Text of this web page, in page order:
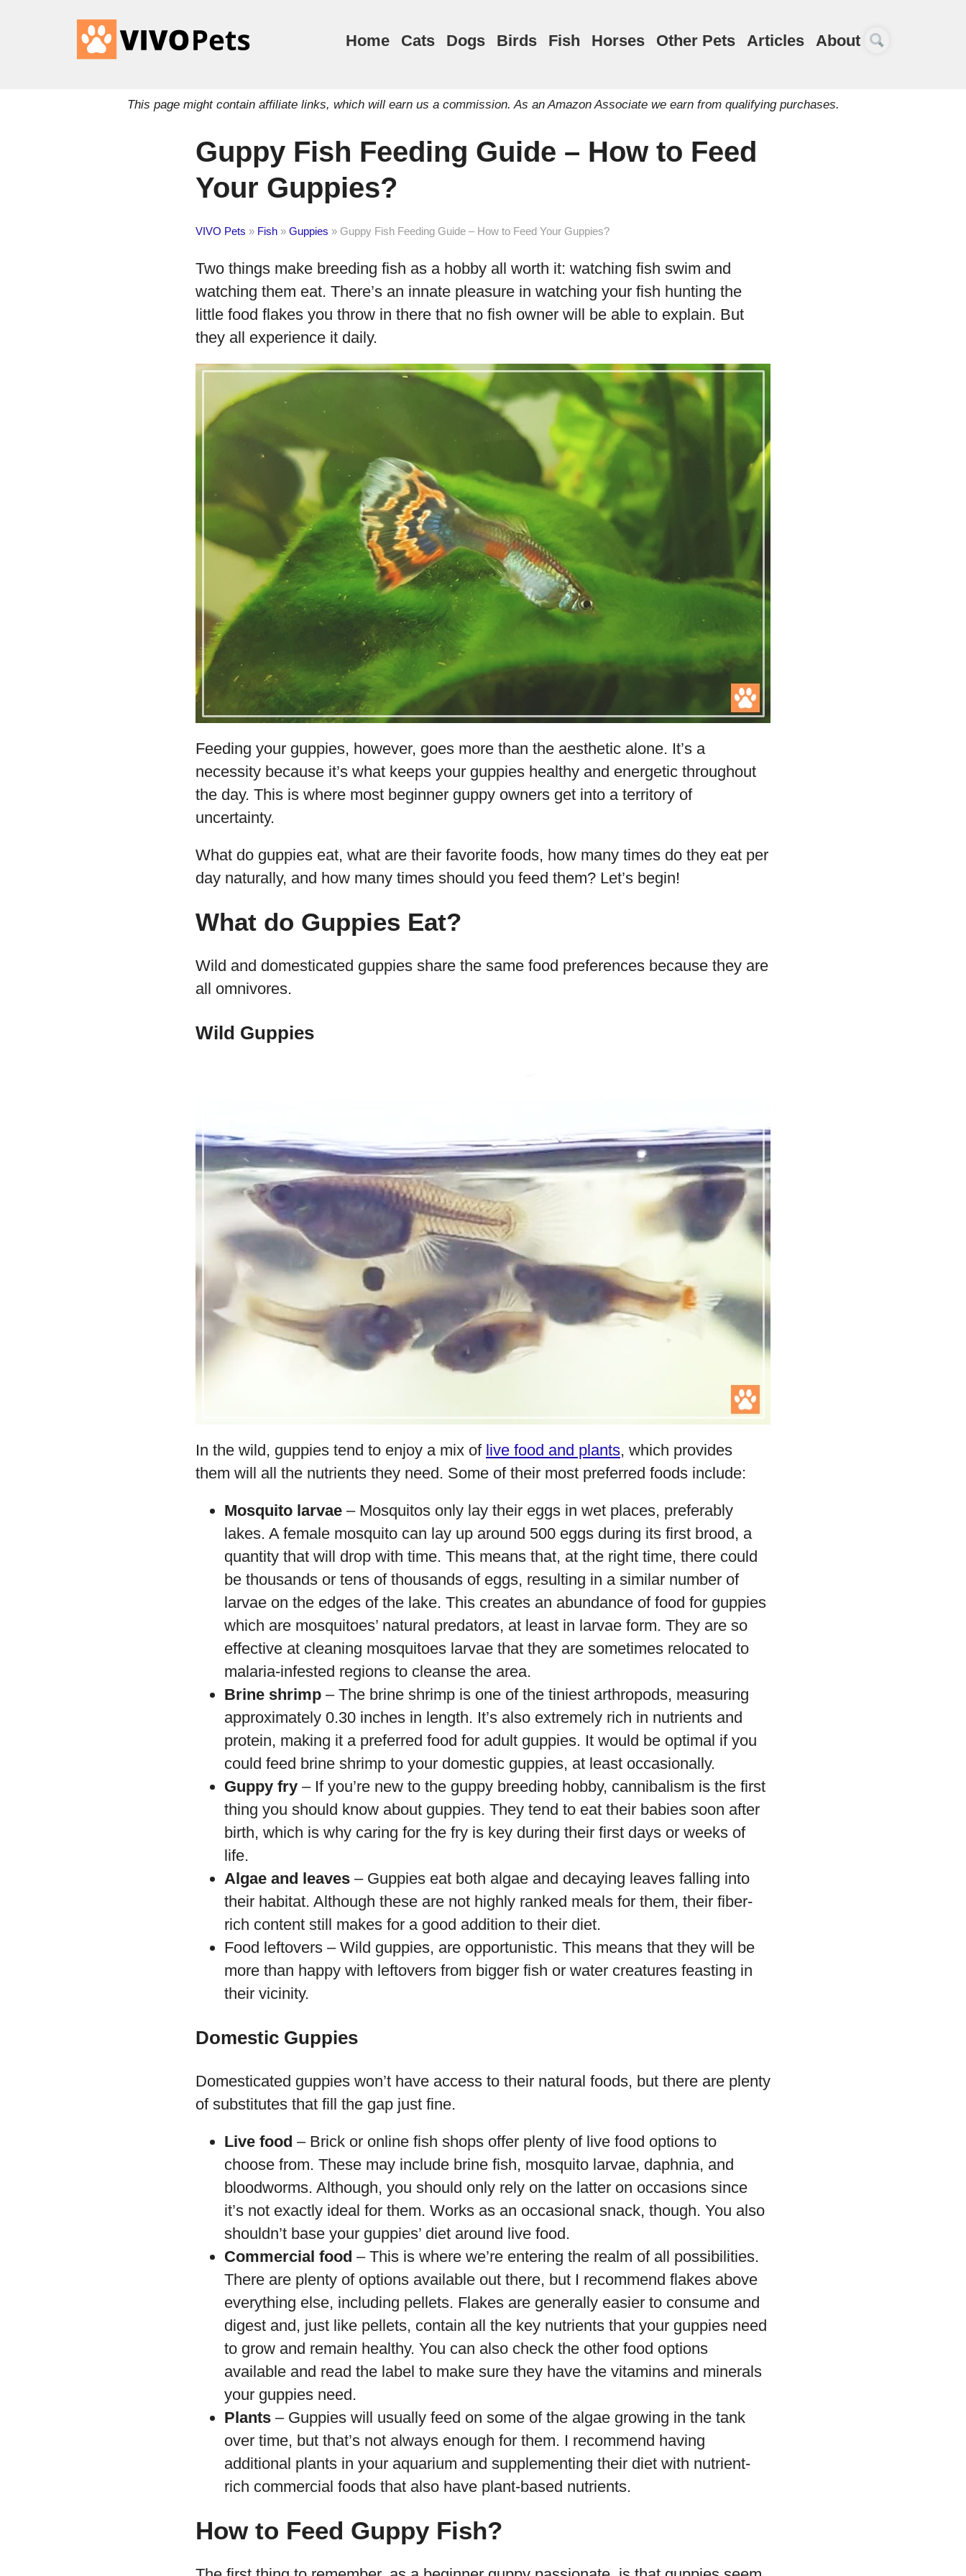
Home Cats Dogs Birds Fish Horses Other Pets Articles About
This page might contain affiliate links, which will earn us a commission. As an Amazon Associate we earn from qualifying purchases.
Guppy Fish Feeding Guide – How to Feed
Your Guppies?
VIVO Pets » Fish » Guppies » Guppy Fish Feeding Guide – How to Feed Your Guppies?
Two things make breeding fish as a hobby all worth it: watching fish swim and
watching them eat. There’s an innate pleasure in watching your fish hunting the
little food flakes you throw in there that no fish owner will be able to explain. But
they all experience it daily.
Feeding your guppies, however, goes more than the aesthetic alone. It’s a
necessity because it’s what keeps your guppies healthy and energetic throughout
the day. This is where most beginner guppy owners get into a territory of
uncertainty.
What do guppies eat, what are their favorite foods, how many times do they eat per
day naturally, and how many times should you feed them? Let’s begin!
What do Guppies Eat?
Wild and domesticated guppies share the same food preferences because they are
all omnivores.
Wild Guppies
In the wild, guppies tend to enjoy a mix of live food and plants, which provides
them will all the nutrients they need. Some of their most preferred foods include:
Mosquito larvae – Mosquitos only lay their eggs in wet places, preferably
lakes. A female mosquito can lay up around 500 eggs during its first brood, a
quantity that will drop with time. This means that, at the right time, there could
be thousands or tens of thousands of eggs, resulting in a similar number of
larvae on the edges of the lake. This creates an abundance of food for guppies
which are mosquitoes’ natural predators, at least in larvae form. They are so
effective at cleaning mosquitoes larvae that they are sometimes relocated to
malaria-infested regions to cleanse the area.
Brine shrimp – The brine shrimp is one of the tiniest arthropods, measuring
approximately 0.30 inches in length. It’s also extremely rich in nutrients and
protein, making it a preferred food for adult guppies. It would be optimal if you
could feed brine shrimp to your domestic guppies, at least occasionally.
Guppy fry – If you’re new to the guppy breeding hobby, cannibalism is the first
thing you should know about guppies. They tend to eat their babies soon after
birth, which is why caring for the fry is key during their first days or weeks of
life.
Algae and leaves – Guppies eat both algae and decaying leaves falling into
their habitat. Although these are not highly ranked meals for them, their fiber-
rich content still makes for a good addition to their diet.
Food leftovers – Wild guppies, are opportunistic. This means that they will be
more than happy with leftovers from bigger fish or water creatures feasting in
their vicinity.
Domestic Guppies
Domesticated guppies won’t have access to their natural foods, but there are plenty
of substitutes that fill the gap just fine.
Live food – Brick or online fish shops offer plenty of live food options to
choose from. These may include brine fish, mosquito larvae, daphnia, and
bloodworms. Although, you should only rely on the latter on occasions since
it’s not exactly ideal for them. Works as an occasional snack, though. You also
shouldn’t base your guppies’ diet around live food.
Commercial food – This is where we’re entering the realm of all possibilities.
There are plenty of options available out there, but I recommend flakes above
everything else, including pellets. Flakes are generally easier to consume and
digest and, just like pellets, contain all the key nutrients that your guppies need
to grow and remain healthy. You can also check the other food options
available and read the label to make sure they have the vitamins and minerals
your guppies need.
Plants – Guppies will usually feed on some of the algae growing in the tank
over time, but that’s not always enough for them. I recommend having
additional plants in your aquarium and supplementing their diet with nutrient-
rich commercial foods that also have plant-based nutrients.
How to Feed Guppy Fish?